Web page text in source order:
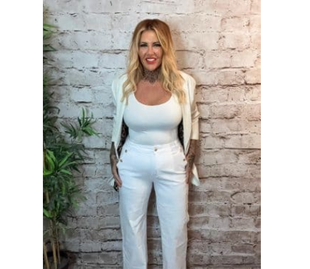
product
multiple
variants.
options
chosen
product